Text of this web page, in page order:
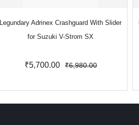
Legundary Adrinex Crashguard With Slider
for Suzuki V-Strom SX
₹5,700.00 ₹6,980.00